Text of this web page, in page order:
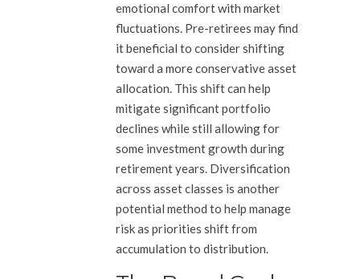
emotional comfort with market
fluctuations. Pre-retirees may find
it beneficial to consider shifting
toward a more conservative asset
allocation. This shift can help
mitigate significant portfolio
declines while still allowing for
some investment growth during
retirement years. Diversification
across asset classes is another
potential method to help manage
risk as priorities shift from
accumulation to distribution.